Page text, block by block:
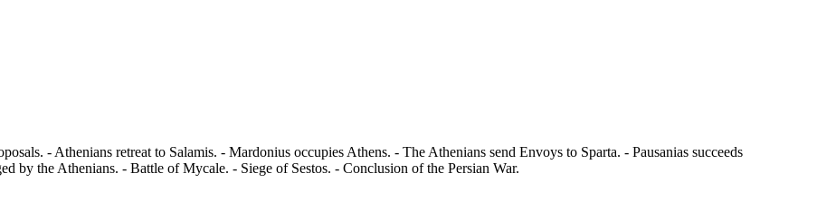
- Athenians retreat to Salamis. - Mardonius occupies Athens. - The Athenians send Envoys to Sparta. - Pausanias succeeds
by the Athenians. - Battle of Mycale. - Siege of Sestos. - Conclusion of the Persian War.